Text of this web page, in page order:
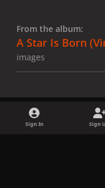
From the album:
A Star Is Born
images
Sign In Sign